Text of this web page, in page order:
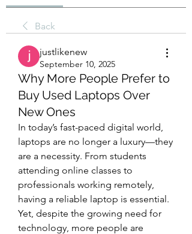
Back
justlikenew
September 10, 2025
Why More People Prefer to
Buy Used Laptops Over
New Ones
In today’s fast-paced digital world,
laptops are no longer a luxury—they
are a necessity. From students
attending online classes to
professionals working remotely,
having a reliable laptop is essential.
Yet, despite the growing need for
technology, more people are